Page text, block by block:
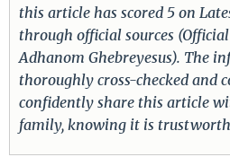
this article has scored 5 on
through official sources
Adhanom Ghebreyesus). The
thoroughly cross-checked and
confidently share this article
family, knowing it is